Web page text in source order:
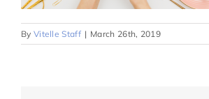
By Vitelle Staff | March 26th, 2019